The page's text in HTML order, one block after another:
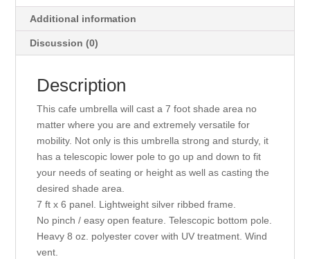
Additional information
Discussion (0)
Description
This cafe umbrella will cast a 7 foot shade area no
matter where you are and extremely versatile for
mobility. Not only is this umbrella strong and sturdy, it
has a telescopic lower pole to go up and down to fit
your needs of seating or height as well as casting the
desired shade area.
7 ft x 6 panel. Lightweight silver ribbed frame.
No pinch / easy open feature. Telescopic bottom pole.
Heavy 8 oz. polyester cover with UV treatment. Wind
vent.